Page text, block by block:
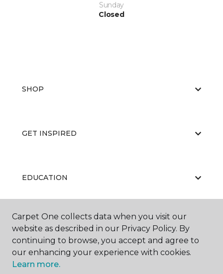
Sunday
Closed
SHOP
GET INSPIRED
EDUCATION
ABOUT US
Carpet One collects data when you visit our
website as described in our Privacy Policy. By
continuing to browse, you accept and agree to
our enhancing your experience with cookies.
Learn more.